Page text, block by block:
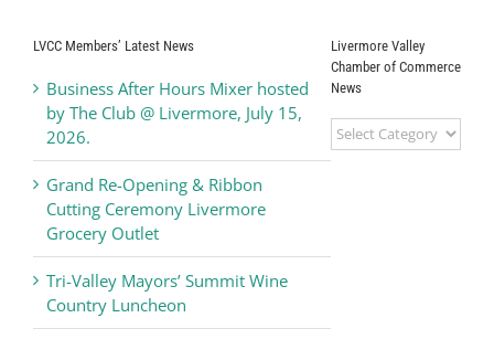
LVCC Members’ Latest News
Business After Hours Mixer hosted
by The Club @ Livermore, July 15,
2026.
Grand Re-Opening & Ribbon
Cutting Ceremony Livermore
Grocery Outlet
Tri-Valley Mayors’ Summit Wine
Country Luncheon
Livermore Valley
Chamber of Commerce
News
Livermore
Valley